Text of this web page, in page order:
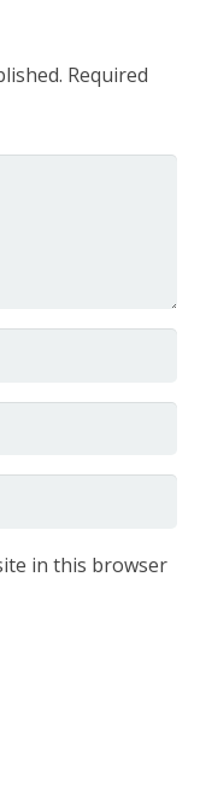
Required
in this browser